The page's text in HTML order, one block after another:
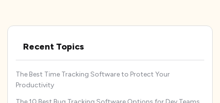
Recent Topics
The Best Time Tracking Software to Protect Your
Productivity